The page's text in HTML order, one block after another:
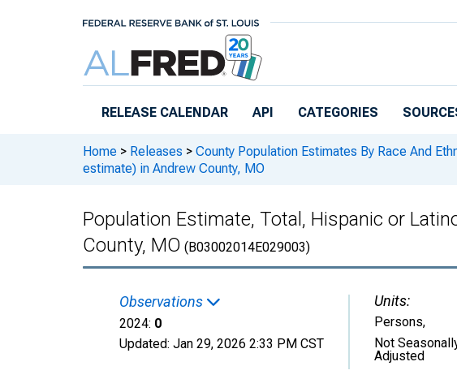
RELEASE CALENDAR API CATEGORIES
Home > Releases > County Population Estimates By Race And
estimate) in Andrew County, MO
Population Estimate, Total, Hispanic or
County, MO (B03002014E029003)
Observations
2024: 0
Updated: Jan 29, 2026 2:33 PM CST
Units:
Persons,
Not
Adjusted